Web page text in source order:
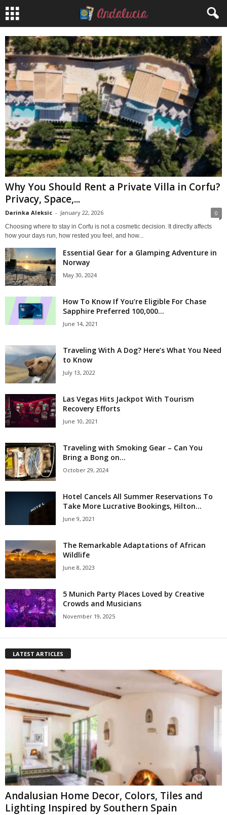
Why You Should Rent a Private Villa in Corfu?
Privacy, Space,...
Darinka Aleksic - January 22, 2026 0
Choosing where to stay in Corfu is not a cosmetic decision. It directly affects
how your days run, how rested you feel, and how...
Essential Gear for a Glamping Adventure in
Norway
May 30, 2024
How To Know If You’re Eligible For Chase
Sapphire Preferred 100,000...
June 14, 2021
Traveling With A Dog? Here’s What You Need
to Know
July 13, 2022
Las Vegas Hits Jackpot With Tourism
Recovery Efforts
June 10, 2021
Traveling with Smoking Gear – Can You
Bring a Bong on...
October 29, 2024
Hotel Cancels All Summer Reservations To
Take More Lucrative Bookings, Hilton...
June 9, 2021
The Remarkable Adaptations of African
Wildlife
June 8, 2023
5 Munich Party Places Loved by Creative
Crowds and Musicians
November 19, 2025
LATEST ARTICLES
Andalusian Home Decor, Colors, Tiles and
Lighting Inspired by Southern Spain